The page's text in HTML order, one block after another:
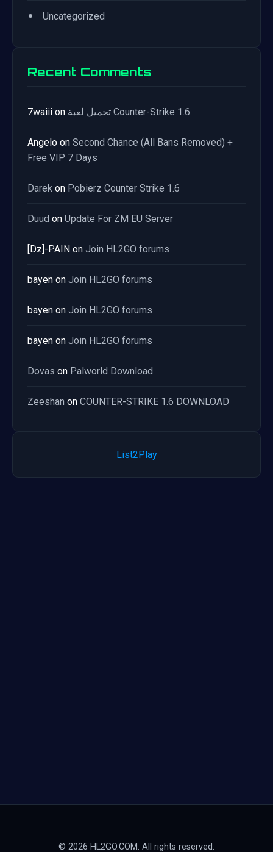
• Uncategorized
Recent Comments
7waiii on تحميل لعبة Counter-Strike 1.6
Angelo on Second Chance (All Bans Removed) +
Free VIP 7 Days
Darek on Pobierz Counter Strike 1.6
Duud on Update For ZM EU Server
[Dz]-PAIN on Join HL2GO forums
bayen on Join HL2GO forums
bayen on Join HL2GO forums
bayen on Join HL2GO forums
Dovas on Palworld Download
Zeeshan on COUNTER-STRIKE 1.6 DOWNLOAD
List2Play
© 2026 HL2GO.COM. All rights reserved.